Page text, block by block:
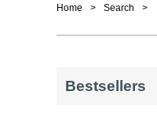
Home > Search >
Bestsellers